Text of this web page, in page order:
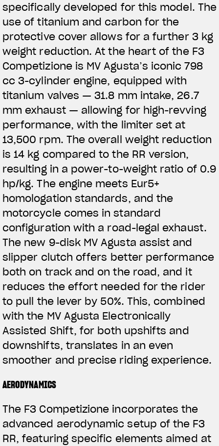
View now →
VÊTEMENTS
L'équipement du pilote
specifically developed for this model. The
use of titanium and carbon for the
protective cover allows for a further 3 kg
weight reduction. At the heart of the F3
Competizione is MV Agusta’s iconic 798
cc 3-cylinder engine, equipped with
titanium valves — 31.8 mm intake, 26.7
mm exhaust — allowing for high-revving
performance, with the limiter set at
13,500 rpm. The overall weight reduction
is 14 kg compared to the RR version,
resulting in a power-to-weight ratio of 0.9
hp/kg. The engine meets Eur5+
homologation standards, and the
motorcycle comes in standard
configuration with a road-legal exhaust.
The new 9-disk MV Agusta assist and
slipper clutch offers better performance
both on track and on the road, and it
reduces the effort needed for the rider
to pull the lever by 50%. This, combined
with the MV Agusta Electronically
Assisted Shift, for both upshifts and
downshifts, translates in an even
smoother and precise riding experience.
AERODYNAMICS
The F3 Competizione incorporates the
advanced aerodynamic setup of the F3
RR, featuring specific elements aimed at